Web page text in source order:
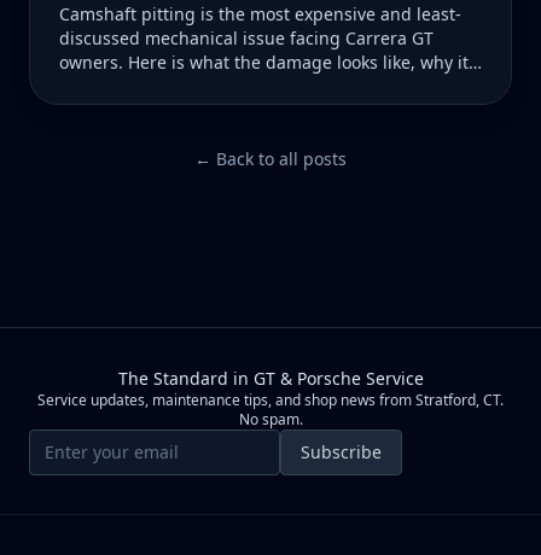
Camshaft pitting is the most expensive and least-
discussed mechanical issue facing Carrera GT
owners. Here is what the damage looks like, why it
it becomes catastrophic.
← Back to all posts
The Standard in GT & Porsche Service
Service updates, maintenance tips, and shop news from Stratford, CT.
No spam.
Email address Subscribe